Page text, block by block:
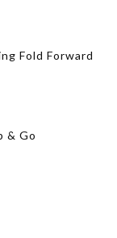
Fold Forward
& Go